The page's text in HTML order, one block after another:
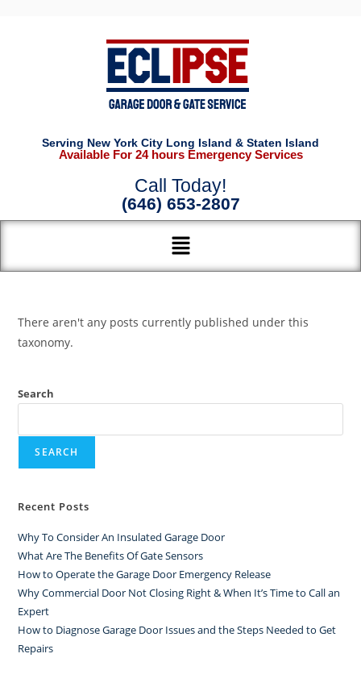
Serving New York City Long Island & Staten Island
Available For 24 hours Emergency Services
Call Today!
(646) 653-2807
There aren't any posts currently published under this
taxonomy.
Search
SEARCH
Recent Posts
Why To Consider An Insulated Garage Door
What Are The Benefits Of Gate Sensors
How to Operate the Garage Door Emergency Release
Why Commercial Door Not Closing Right & When It’s Time to Call an
Expert
How to Diagnose Garage Door Issues and the Steps Needed to Get
Repairs